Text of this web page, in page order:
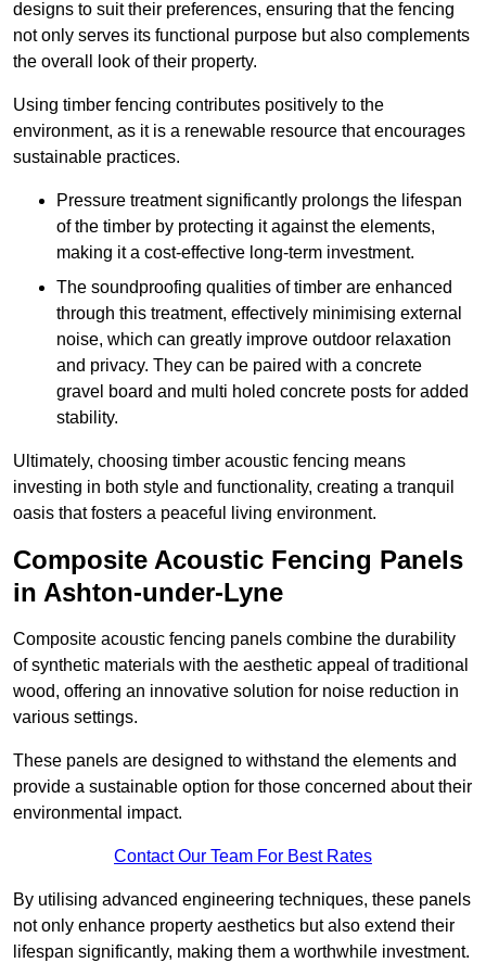
designs to suit their preferences, ensuring that the fencing
not only serves its functional purpose but also complements
the overall look of their property.
Using timber fencing contributes positively to the
environment, as it is a renewable resource that encourages
sustainable practices.
Pressure treatment significantly prolongs the lifespan
of the timber by protecting it against the elements,
making it a cost-effective long-term investment.
The soundproofing qualities of timber are enhanced
through this treatment, effectively minimising external
noise, which can greatly improve outdoor relaxation
and privacy. They can be paired with a concrete
gravel board and multi holed concrete posts for added
stability.
Ultimately, choosing timber acoustic fencing means
investing in both style and functionality, creating a tranquil
oasis that fosters a peaceful living environment.
Composite Acoustic Fencing Panels
in Ashton-under-Lyne
Composite acoustic fencing panels combine the durability
of synthetic materials with the aesthetic appeal of traditional
wood, offering an innovative solution for noise reduction in
various settings.
These panels are designed to withstand the elements and
provide a sustainable option for those concerned about their
environmental impact.
Contact Our Team For Best Rates
By utilising advanced engineering techniques, these panels
not only enhance property aesthetics but also extend their
lifespan significantly, making them a worthwhile investment.